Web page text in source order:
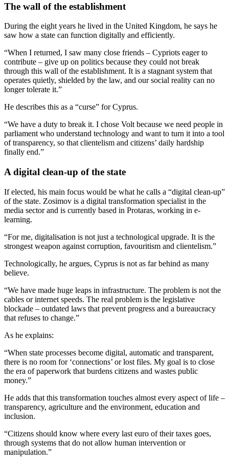
The wall of the establishment
During the eight years he lived in the United Kingdom, he says he
saw how a state can function digitally and efficiently.
“When I returned, I saw many close friends – Cypriots eager to
contribute – give up on politics because they could not break
through this wall of the establishment. It is a stagnant system that
operates quietly, shielded by the law, and our social reality can no
longer tolerate it.”
He describes this as a “curse” for Cyprus.
“We have a duty to break it. I chose Volt because we need people in
parliament who understand technology and want to turn it into a tool
of transparency, so that clientelism and citizens’ daily hardship
finally end.”
A digital clean-up of the state
If elected, his main focus would be what he calls a “digital clean-up”
of the state. Zosimov is a digital transformation specialist in the
media sector and is currently based in Protaras, working in e-
learning.
“For me, digitalisation is not just a technological upgrade. It is the
strongest weapon against corruption, favouritism and clientelism.”
Technologically, he argues, Cyprus is not as far behind as many
believe.
“We have made huge leaps in infrastructure. The problem is not the
cables or internet speeds. The real problem is the legislative
blockade – outdated laws that prevent progress and a bureaucracy
that refuses to change.”
As he explains:
“When state processes become digital, automatic and transparent,
there is no room for ‘connections’ or lost files. My goal is to close
the era of paperwork that burdens citizens and wastes public
money.”
He adds that this transformation touches almost every aspect of life –
transparency, agriculture and the environment, education and
inclusion.
“Citizens should know where every last euro of their taxes goes,
through systems that do not allow human intervention or
manipulation.”